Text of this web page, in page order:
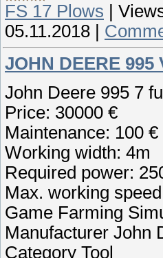
FS 17 Plows |
05.11.2018 |
JOHN DEERE 995
John Deere 995 7
Price: 30000 €
Maintenance: 100 €
Working width: 4m
Required power:
Max. working
Game Farming
Manufacturer John
Category Tool